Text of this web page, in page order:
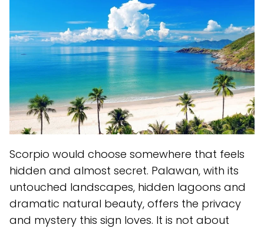
Scorpio would choose somewhere that feels
hidden and almost secret. Palawan, with its
untouched landscapes, hidden lagoons and
dramatic natural beauty, offers the privacy
and mystery this sign loves. It is not about